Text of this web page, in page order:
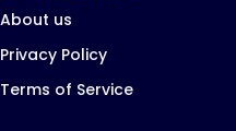
About us
Privacy Policy
Terms of Service